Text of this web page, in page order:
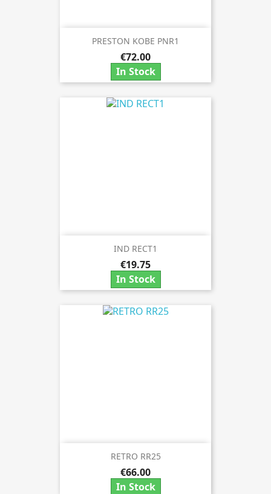
PRESTON KOBE PNR1
€72.00
In Stock
IND RECT1
€19.75
In Stock
RETRO RR25
€66.00
In Stock